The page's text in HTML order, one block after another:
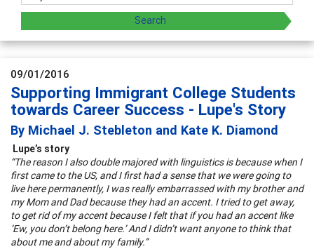
09/01/2016
Supporting Immigrant College Students
towards Career Success - Lupe's Story
By Michael J. Stebleton and Kate K. Diamond
Lupe’s story
“The reason I also double majored with linguistics is because when I
first came to the US, and I first had a sense that we were going to
live here permanently, I was really embarrassed with my brother and
my Mom and Dad because they had an accent. I tried to get away,
to get rid of my accent because I felt that if you had an accent like
‘Ew, you don’t belong here.’ And I didn’t want anyone to think that
about me and about my family.”